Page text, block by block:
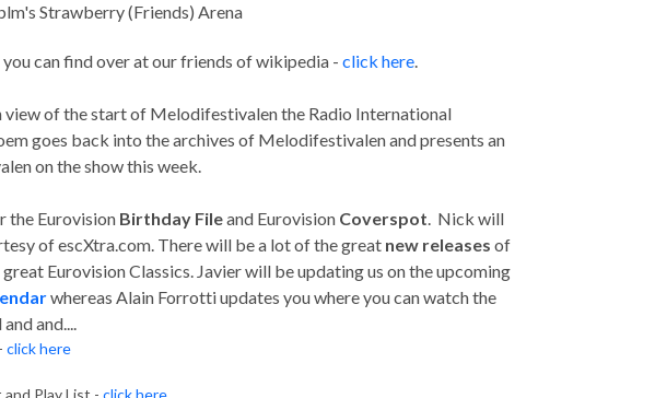
Strawberry (Friends) Arena
can find over at our friends of wikipedia - click here.
view of the start of Melodifestivalen the Radio International
goes back into the archives of Melodifestivalen and presents an
on the show this week.
the Eurovision Birthday Fileand Eurovision Coverspot. Nick will
of escXtra.com. There will be a lot of the great new releases of
Eurovision Classics. Javier will be updating us on the upcoming
whereas Alain Forrotti updates you where you can watch the
and....
click here